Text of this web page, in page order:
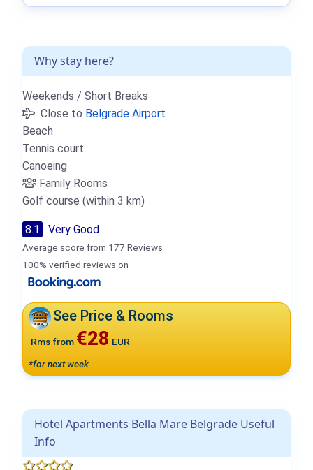
Why stay here?
Weekends / Short Breaks
Close to Belgrade Airport
Beach
Tennis court
Canoeing
Family Rooms
Golf course (within 3 km)
8.1 Very Good
Average score from 177 Reviews
100% verified reviews on
See Price & Rooms
Rms from €28 EUR
*for next week
Hotel Apartments Bella Mare Belgrade Useful
Info